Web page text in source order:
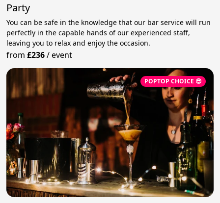
Party
You can be safe in the knowledge that our bar service will run
perfectly in the capable hands of our experienced staff,
leaving you to relax and enjoy the occasion.
from£236/event
POPTOP CHOICE 😎